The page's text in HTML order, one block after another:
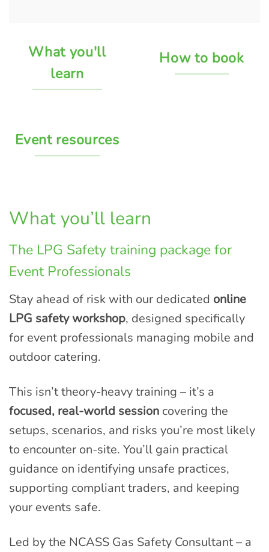
What you'll
learn
How to book
Event resources
What you’ll learn
The LPG Safety training package for
Event Professionals
Stay ahead of risk with our dedicated online
LPG safety workshop, designed specifically
for event professionals managing mobile and
outdoor catering.
This isn’t theory-heavy training – it’s a
focused, real-world session covering the
setups, scenarios, and risks you’re most likely
to encounter on-site. You’ll gain practical
guidance on identifying unsafe practices,
supporting compliant traders, and keeping
your events safe.
Led by the NCASS Gas Safety Consultant – a